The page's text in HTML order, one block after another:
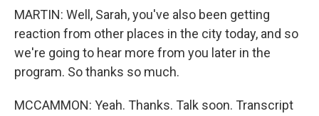
MARTIN: Well, Sarah, you've also been getting
reaction from other places in the city today, and so
we're going to hear more from you later in the
program. So thanks so much.
MCCAMMON: Yeah. Thanks. Talk soon. Transcript